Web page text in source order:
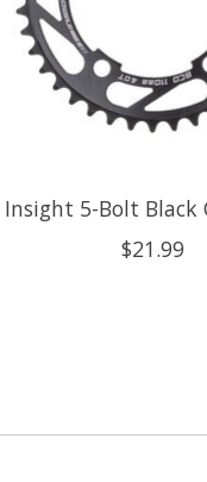
Insight 5-Bolt Black
$21.99